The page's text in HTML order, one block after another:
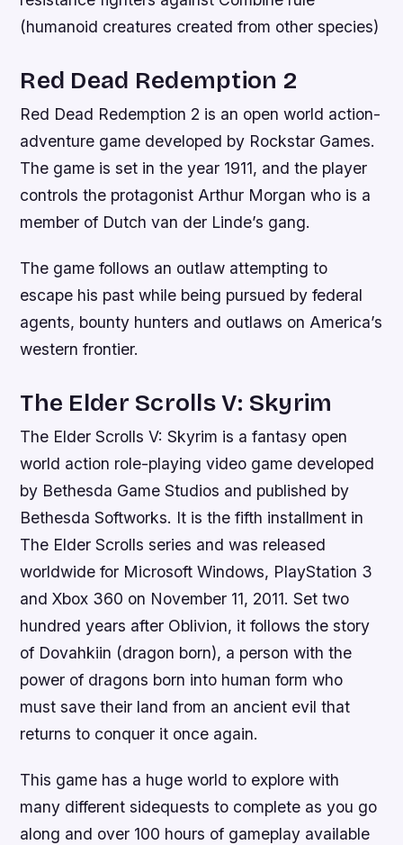
(humanoid creatures created from other species)
Red Dead Redemption 2
Red Dead Redemption 2 is an open world action-
adventure game developed by Rockstar Games.
The game is set in the year 1911, and the player
controls the protagonist Arthur Morgan who is a
member of Dutch van der Linde’s gang.
The game follows an outlaw attempting to
escape his past while being pursued by federal
agents, bounty hunters and outlaws on America’s
western frontier.
The Elder Scrolls V: Skyrim
The Elder Scrolls V: Skyrim is a fantasy open
world action role-playing video game developed
by Bethesda Game Studios and published by
Bethesda Softworks. It is the fifth installment in
The Elder Scrolls series and was released
worldwide for Microsoft Windows, PlayStation 3
and Xbox 360 on November 11, 2011. Set two
hundred years after Oblivion, it follows the story
of Dovahkiin (dragon born), a person with the
power of dragons born into human form who
must save their land from an ancient evil that
returns to conquer it once again.
This game has a huge world to explore with
many different sidequests to complete as you go
along and over 100 hours of gameplay available